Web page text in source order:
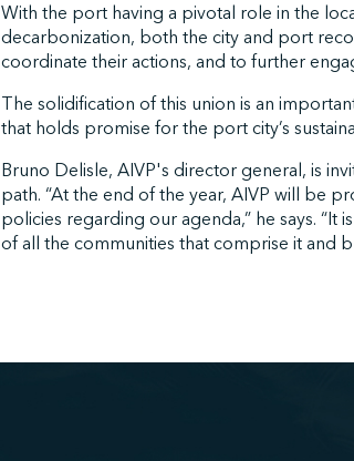
With the port having a pivotal role in the
decarbonization, both the city and port
coordinate their actions, and to further
The solidification of this union is an
that holds promise for the port city’s
Bruno Delisle, AIVP's director general, is
path. “At the end of the year, AIVP will be
policies regarding our agenda,” he says.
of all the communities that comprise it and